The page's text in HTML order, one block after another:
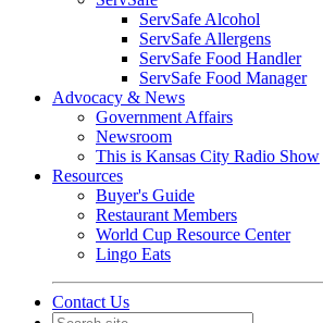
ServSafe Alcohol
ServSafe Allergens
ServSafe Food Handler
ServSafe Food Manager
Advocacy & News
Government Affairs
Newsroom
This is Kansas City Radio Show
Resources
Buyer's Guide
Restaurant Members
World Cup Resource Center
Lingo Eats
Contact Us